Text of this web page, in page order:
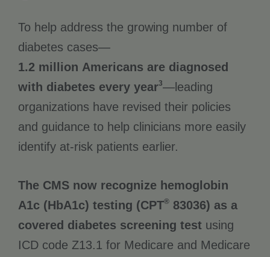
To help address the growing number of
diabetes cases—
1.2 million Americans are diagnosed
with diabetes every year3—leading
organizations have revised their policies
and guidance to help clinicians more easily
identify at-risk patients earlier.
The CMS now recognize hemoglobin
A1c (HbA1c) testing (CPT® 83036) as a
covered diabetes screening test using
ICD code Z13.1 for Medicare and Medicare